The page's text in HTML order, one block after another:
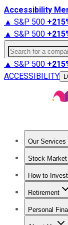
Accessibility
▲ S&P 500 +
▲ S&P 500 +
Search for a
▲ S&P 500 +
ACCESSIBILITY
Our Services
Stock Market
Trending
How to Invest
How to
Retirement
Retirement
Personal
Best Credit